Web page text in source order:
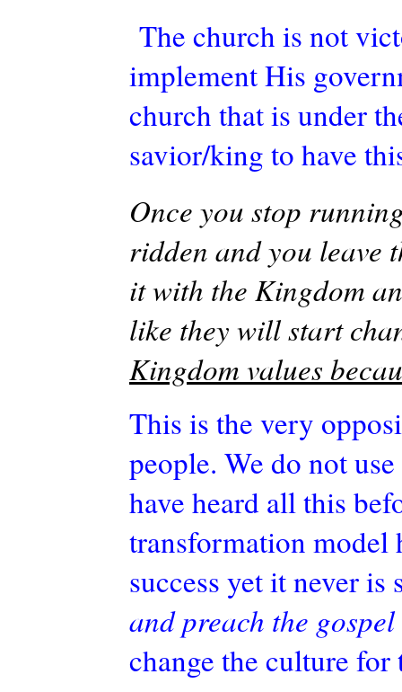
The church is not
implement His
church that is under
savior/king to have
Once you stop
ridden and you leave
it with the Kingdom
like they will start
Kingdom values
This is the very
people. We do not
have heard all this
transformation model
success yet it never is
and preach the
change the culture